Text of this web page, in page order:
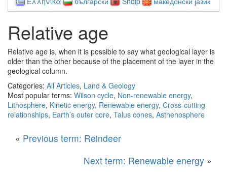
Relative age
Relative age is, when it is possible to say what geological layer is
older than the other because of the placement of the layer in the
geological column.
Categories: All Articles, Land & Geology
Most popular terms: Wilson cycle, Non-renewable energy,
Lithosphere, Kinetic energy, Renewable energy, Cross-cutting
relationships, Earth’s outer core, Talus cones, Asthenosphere
« Previous term: Reindeer
Next term: Renewable energy »